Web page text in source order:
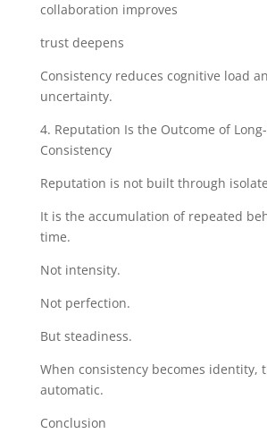
collaboration improves
trust deepens
Consistency reduces cognitive load
uncertainty.
4. Reputation Is the Outcome of
Consistency
Reputation is not built through
It is the accumulation of repeated
time.
Not intensity.
Not perfection.
But steadiness.
When consistency becomes identity,
automatic.
Conclusion